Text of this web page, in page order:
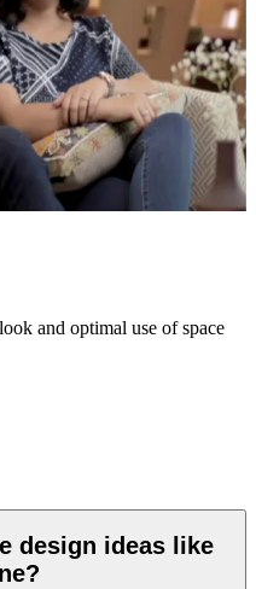
and optimal use of space
design ideas like